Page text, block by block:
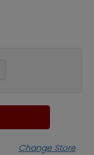
Change Store